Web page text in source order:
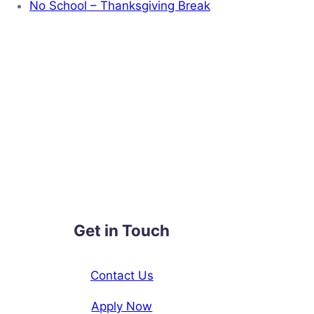
No School – Thanksgiving Break
Get in Touch
Contact Us
Apply Now